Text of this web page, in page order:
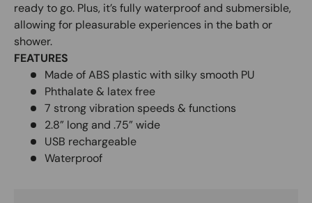
ready to go. Plus, it’s fully waterproof and submersible,
allowing for pleasurable experiences in the bath or
shower.
FEATURES
Made of ABS plastic with silky smooth PU
Phthalate & latex free
7 strong vibration speeds & functions
2.8” long and .75” wide
USB rechargeable
Waterproof